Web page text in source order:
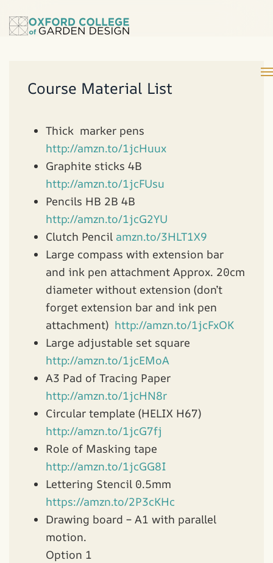
Course Material List
Thick marker pens
http://amzn.to/1jcHuux
Graphite sticks 4B
http://amzn.to/1jcFUsu
Pencils HB 2B 4B
http://amzn.to/1jcG2YU
Clutch Pencil amzn.to/3HLT1X9
Large compass with extension bar
and ink pen attachment Approx. 20cm
diameter without extension (don’t
forget extension bar and ink pen
attachment) http://amzn.to/1jcFxOK
Large adjustable set square
http://amzn.to/1jcEMoA
A3 Pad of Tracing Paper
http://amzn.to/1jcHN8r
Circular template (HELIX H67)
http://amzn.to/1jcG7fj
Role of Masking tape
http://amzn.to/1jcGG8I
Lettering Stencil 0.5mm
https://amzn.to/2P3cKHc
Drawing board – A1 with parallel
motion.
Option 1